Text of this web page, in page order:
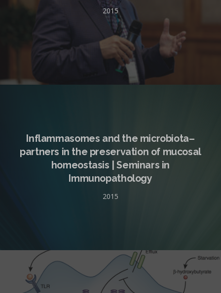
2015
Inflammasomes and the microbiota–
partners in the preservation of mucosal
homeostasis | Seminars in
Immunopathology
2015